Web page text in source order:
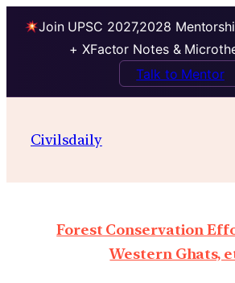
Join UPSC 2027,2028
+ XFactor Notes &
Talk to Mentor
Civilsdaily
Forest Conservation
Western Ghats,